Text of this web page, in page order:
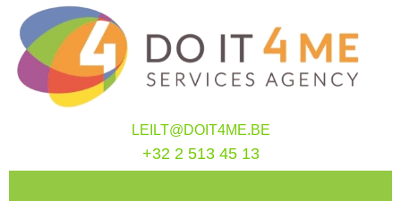
LEILT@DOIT4ME.BE
+32 2 513 45 13